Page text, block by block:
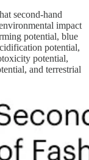
second-hand
impact
potential, blue
potential,
potential,
and terrestrial